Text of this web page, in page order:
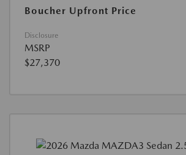
Boucher Upfront Price
Disclosure
MSRP
$27,370